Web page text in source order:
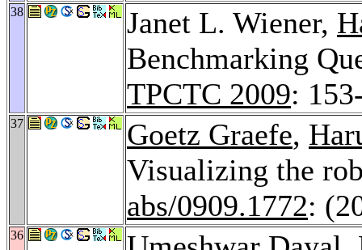
38 Janet L. Wiener,
Benchmarking
TPCTC 2009:
37 Goetz Graefe,
Visualizing the
abs/0909.1772:
36